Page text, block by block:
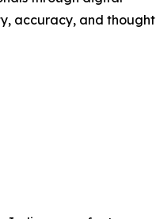
accuracy, and thought